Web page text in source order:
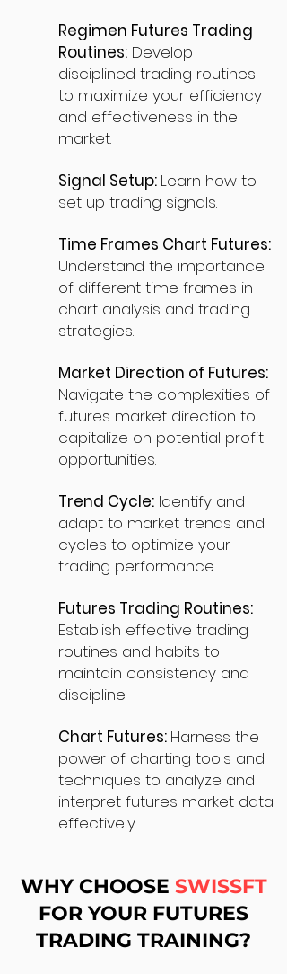
Regimen Futures Trading
Routines: Develop
disciplined trading routines
to maximize your efficiency
and effectiveness in the
market.
Signal Setup: Learn how to
set up trading signals.
Time Frames Chart Futures:
Understand the importance
of different time frames in
chart analysis and trading
strategies.
Market Direction of Futures:
Navigate the complexities of
futures market direction to
capitalize on potential profit
opportunities.
Trend Cycle: Identify and
adapt to market trends and
cycles to optimize your
trading performance.
Futures Trading Routines:
Establish effective trading
routines and habits to
maintain consistency and
discipline.
Chart Futures: Harness the
power of charting tools and
techniques to analyze and
interpret futures market data
effectively.
WHY CHOOSE SWISSFT
FOR YOUR FUTURES
TRADING TRAINING?